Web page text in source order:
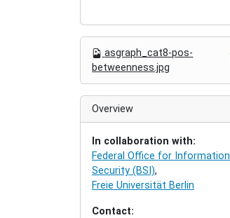
asgraph_cat8-pos-
betweenness.jpg
Overview
In collaboration with:
Federal Office for Information
Security (BSI),
Freie Universität Berlin
Contact: